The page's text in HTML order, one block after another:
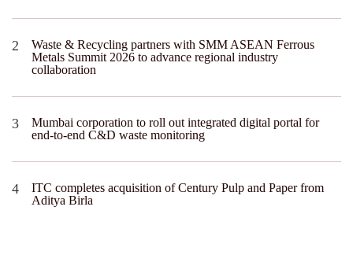
Waste & Recycling partners with SMM ASEAN Ferrous
Metals Summit 2026 to advance regional industry
collaboration
Mumbai corporation to roll out integrated digital portal for
end-to-end C&D waste monitoring
ITC completes acquisition of Century Pulp and Paper from
Aditya Birla